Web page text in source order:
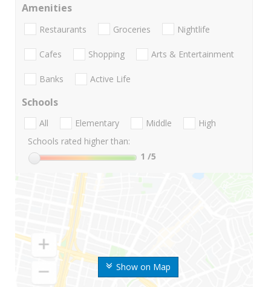
Show on Map
Amenities
Restaurants Groceries Nightlife
Cafes Shopping Arts & Entertainment
Banks Active Life
Schools
All Elementary Middle
High
Schools rated higher than:
1 /5